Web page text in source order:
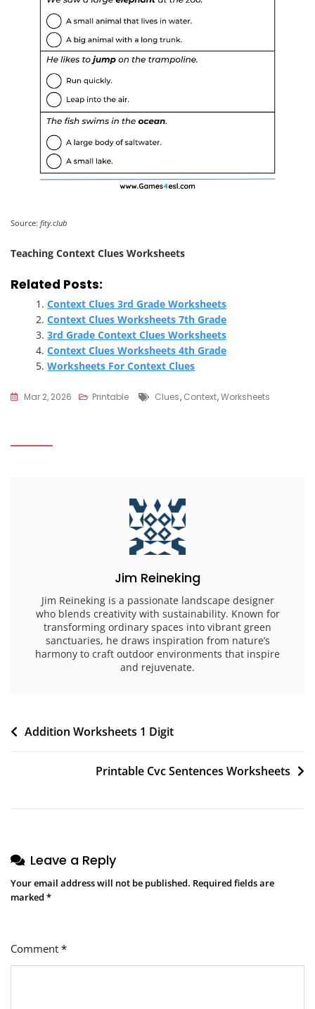
Source: fity.club
Teaching Context Clues Worksheets
Related Posts:
Context Clues 3rd Grade Worksheets
Context Clues Worksheets 7th Grade
3rd Grade Context Clues Worksheets
Context Clues Worksheets 4th Grade
Worksheets For Context Clues
Mar 2, 2026 Printable Tags
Clues, Context,Worksheets
Jim Reineking
Jim Reineking is a passionate landscape designer
who blends creativity with sustainability. Known for
transforming ordinary spaces into vibrant green
sanctuaries, he draws inspiration from nature’s
harmony to craft outdoor environments that inspire
and rejuvenate.
Post
Addition Worksheets 1 Digit
Printable Cvc Sentences Worksheets
Leave a Reply
Your email address will not be published. Required fields are
marked *
Comment *